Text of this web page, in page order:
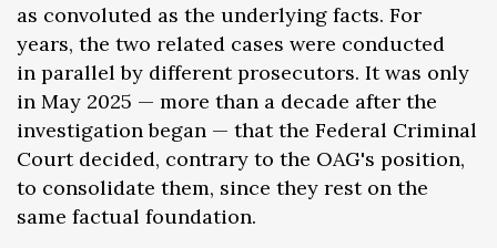
as convoluted as the underlying facts. For
years, the two related cases were conducted
in parallel by different prosecutors. It was only
in May 2025 — more than a decade after the
investigation began — that the Federal Criminal
Court decided, contrary to the OAG's position,
to consolidate them, since they rest on the
same factual foundation.